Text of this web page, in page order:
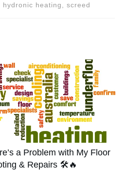
heating, screed
a Problem with My Floor
& Repairs 🛠️🔥